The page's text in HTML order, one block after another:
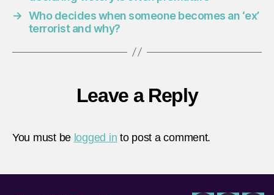
→ Who decides when someone becomes an ‘ex’
terrorist and why?
Leave a Reply
You must be logged in to post a comment.